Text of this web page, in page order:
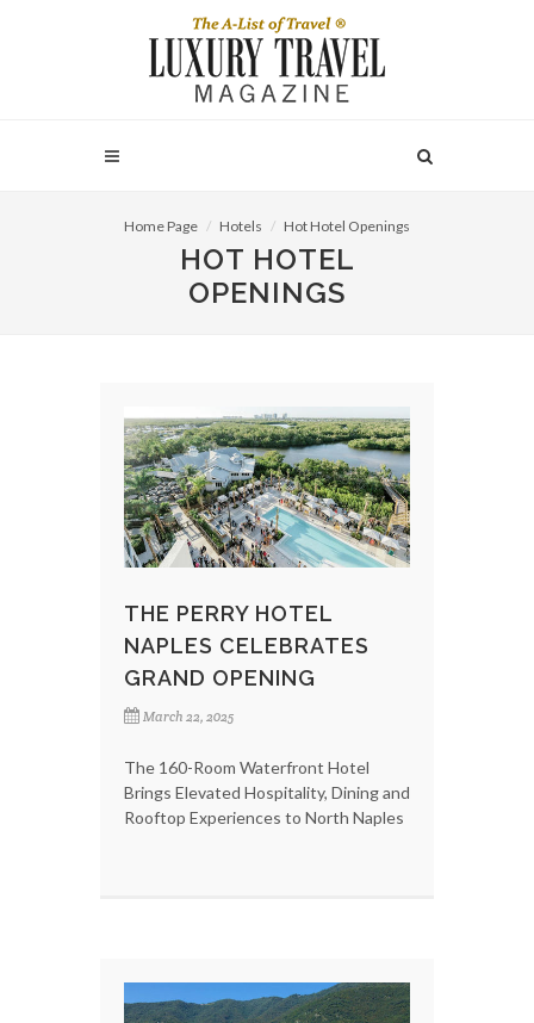
Home Page Hotels Hot Hotel Openings
HOT HOTEL
OPENINGS
THE PERRY HOTEL
NAPLES CELEBRATES
GRAND OPENING
March 22, 2025
The 160-Room Waterfront Hotel
Brings Elevated Hospitality, Dining and
Rooftop Experiences to North Naples